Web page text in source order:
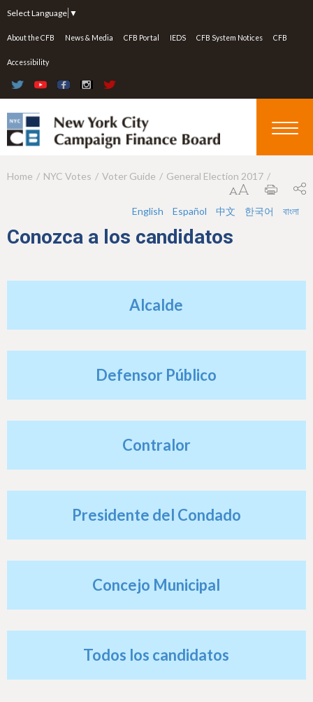
Select Language ▼
About the CFB News & Media CFB Portal IEDS CFB System Notices CFB
Accessibility
Y
u
a
Home NYC Votes Voter Guide General Election 2017
English Español 中文 한국어 বাংলা
Conozca a los candidatos
Alcalde
Defensor Público
Contralor
Presidente del Condado
Concejo Municipal
Todos los candidatos